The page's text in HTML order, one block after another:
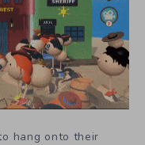
hang onto their